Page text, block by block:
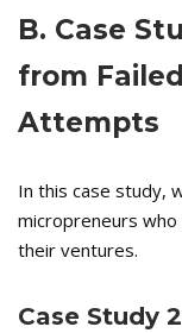
B. Case
from
Attempts
In this case study,
micropreneurs who
their ventures.
Case Study